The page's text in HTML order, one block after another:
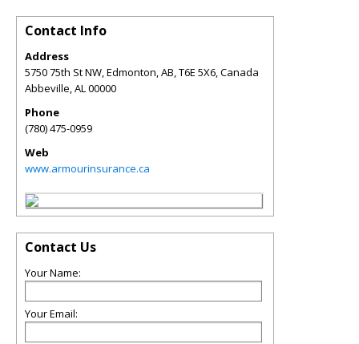
Contact Info
Address
5750 75th St NW, Edmonton, AB, T6E 5X6, Canada
Abbeville,AL00000
Phone
(780) 475-0959
Web
www.armourinsurance.ca
Contact Us
Your Name:
Your Email: